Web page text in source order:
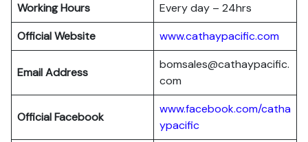
Working Hours
Every day – 24hrs
Official Website
www.cathaypacific.com
Email Address
bomsales@cathaypacific.
com
OfficialFacebook
www.facebook.com/catha
ypacific